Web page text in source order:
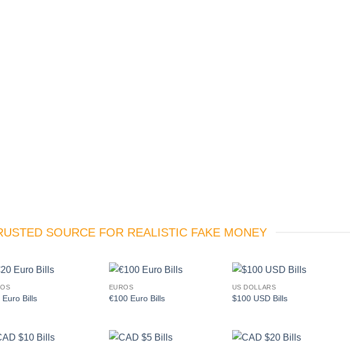
SOURCE FOR REALISTIC FAKE MONEY
Euro Bills
EUROS
€100 Euro Bills
US DOLLARS
$100 USD Bills